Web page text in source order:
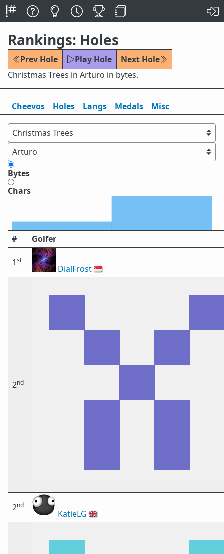
Rankings: Holes
Prev Hole Play Hole
Next Hole
Christmas Trees in Arturo in bytes.
Cheevos Holes Langs Medals Misc
Bytes
Chars
# Golfer
1st
DialFrost🇸🇬
2nd
2nd
KatieLG 🇬🇧